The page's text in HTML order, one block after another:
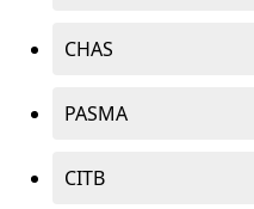
CHAS
PASMA
CITB